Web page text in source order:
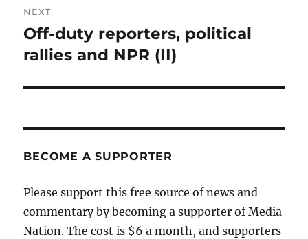
NEXT
Next
post:
Off-duty reporters, political
rallies and NPR (II)
BECOME A SUPPORTER
Please support this free source of news and
commentary by becoming a supporter of Media
Nation. The cost is $6 a month, and supporters